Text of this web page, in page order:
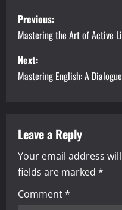
P
o
s
t
a
v
i
Previous:
Mastering the Art of Active
Next:
Mastering English: A
Leave a Reply
Your email address
fields are marked *
Comment*